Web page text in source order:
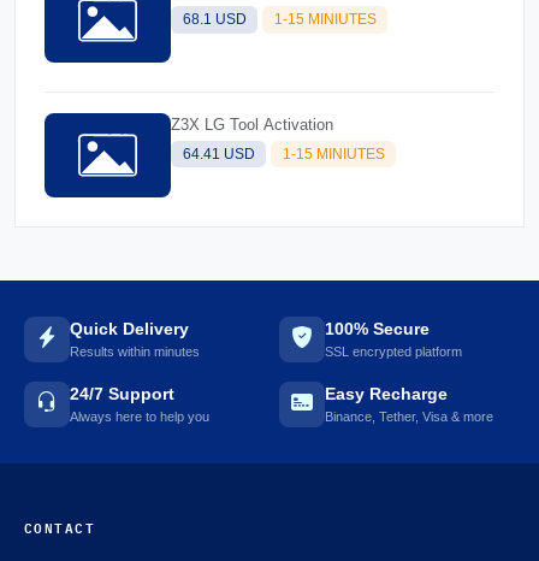
68.1 USD 1-15 MINIUTES
Z3X LG Tool Activation
64.41 USD 1-15 MINIUTES
Quick Delivery
Results within minutes
100% Secure
SSL encrypted platform
24/7 Support
Always here to help you
Easy Recharge
Binance, Tether, Visa & more
CONTACT